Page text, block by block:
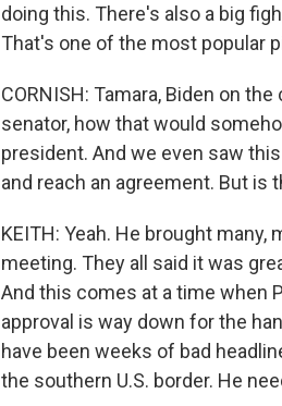
doing this. There's also a big
That's one of the most popular
CORNISH: Tamara, Biden on
senator, how that would
president. And we even saw
and reach an agreement. But is
KEITH: Yeah. He brought
meeting. They all said it was
And this comes at a time when
approval is way down for the
have been weeks of bad
the southern U.S. border. He